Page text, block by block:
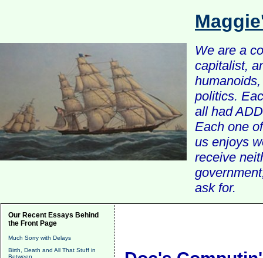
We are a
capitalist,
politics.
all had
Each one
us enjoys
receive
ask for.
Our Recent Essays Behind
the Front Page
Much Sorry with Delays
Birth, Death and All That Stuff in
Between